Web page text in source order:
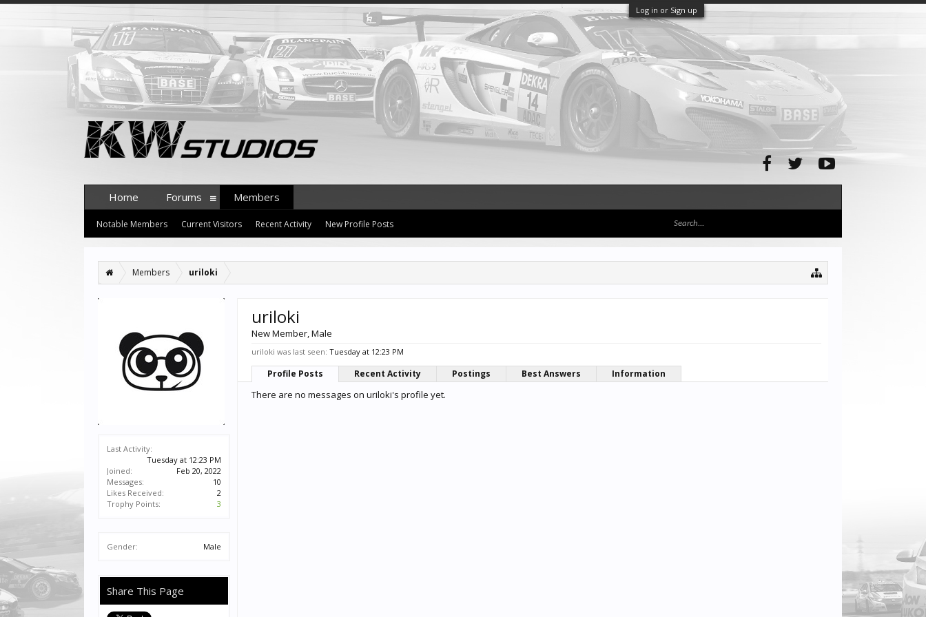
Log in or Sign up
Members uriloki
Last Activity:
Tuesday at 12:23 PM
Joined:
Feb 20, 2022
Messages:
10
Likes Received:
2
Trophy Points:
3
Gender: Male
Share This Page
uriloki
New Member, Male
uriloki was last seen: Tuesday at 12:23 PM
Profile Posts Recent Activity Postings Best Answers Information
There are no messages on uriloki's profile yet.
Home Forums Members
Notable Members Current Visitors Recent Activity New Profile Posts